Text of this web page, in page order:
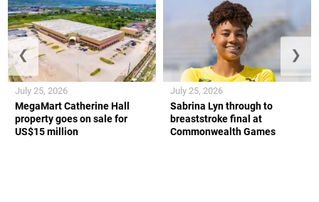
MegaMart Catherine Hall
property goes on sale for
US$15 million
July 25, 2026
Sabrina Lyn through to
breaststroke final at
Commonwealth Games
July 25, 2026
❮ ❯